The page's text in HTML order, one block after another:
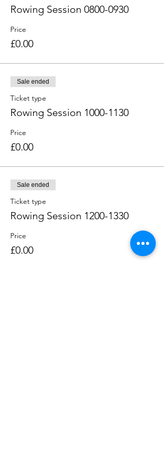
Rowing Session 0800-0930
Price
£0.00
Sale ended
Ticket type
Rowing Session 1000-1130
Price
£0.00
Sale ended
Ticket type
Rowing Session 1200-1330
Price
£0.00